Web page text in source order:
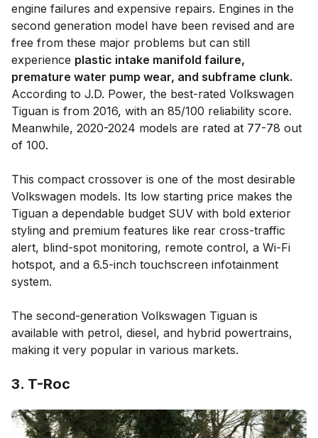
engine failures and expensive repairs. Engines in the
second generation model have been revised and are
free from these major problems but can still
experience plastic intake manifold failure,
premature water pump wear, and subframe clunk.
According to J.D. Power, the best-rated Volkswagen
Tiguan is from 2016, with an 85/100 reliability score.
Meanwhile, 2020-2024 models are rated at 77-78 out
of 100.
This compact crossover is one of the most desirable
Volkswagen models. Its low starting price makes the
Tiguan a dependable budget SUV with bold exterior
styling and premium features like rear cross-traffic
alert, blind-spot monitoring, remote control, a Wi-Fi
hotspot, and a 6.5-inch touchscreen infotainment
system.
The second-generation Volkswagen Tiguan is
available with petrol, diesel, and hybrid powertrains,
making it very popular in various markets.
3. T-Roc